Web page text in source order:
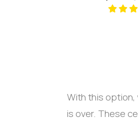
With this option
is over. These